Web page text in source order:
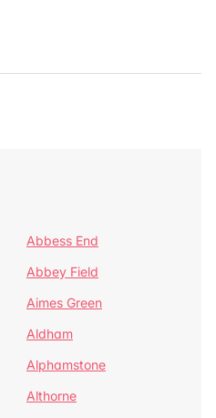
Abbess End
Abbey Field
Aimes Green
Aldham
Alphamstone
Althorne